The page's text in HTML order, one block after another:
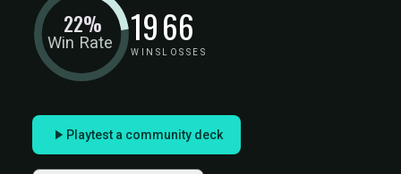
Win Rate
22% 19
WINS
66
LOSSES
Playtest a community deck